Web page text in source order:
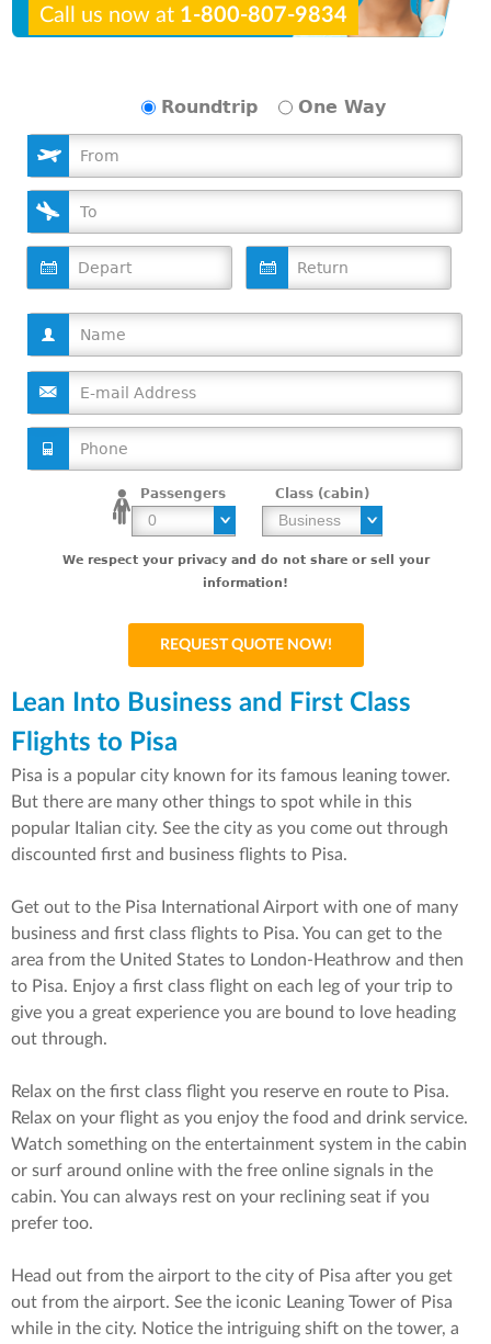
Call us now at 1-800-807-9834
Passengers
Roundtrip One Way
Class (cabin)
We respect your privacy and do not share or sell your
information!
Lean Into Business and First Class
Flights to Pisa
Pisa is a popular city known for its famous leaning tower.
But there are many other things to spot while in this
popular Italian city. See the city as you come out through
discounted first and business flights to Pisa.
Get out to the Pisa International Airport with one of many
business and first class flights to Pisa. You can get to the
area from the United States to London-Heathrow and then
to Pisa. Enjoy a first class flight on each leg of your trip to
give you a great experience you are bound to love heading
out through.
Relax on the first class flight you reserve en route to Pisa.
Relax on your flight as you enjoy the food and drink service.
Watch something on the entertainment system in the cabin
or surf around online with the free online signals in the
cabin. You can always rest on your reclining seat if you
prefer too.
Head out from the airport to the city of Pisa after you get
out from the airport. See the iconic Leaning Tower of Pisa
while in the city. Notice the intriguing shift on the tower, a